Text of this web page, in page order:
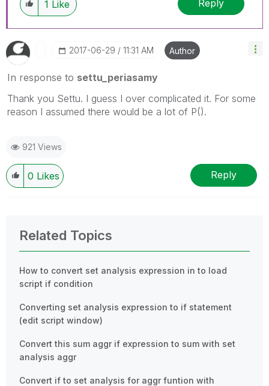
1 Like Reply
‎2017-06-29 11:31 AM Author
In response to settu_periasamy
Thank you Settu. I guess I over complicated it. For some
reason I assumed there would be a lot of P().
921 Views
0 Likes Reply
Related Topics
How to convert set analysis expression in to load
script if condition
Converting set analysis expression to if statement
(edit script window)
Convert this sum aggr if expression to sum with set
analysis aggr
Convert if to set analysis for aggr funtion with